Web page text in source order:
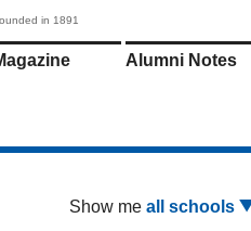
in 1891
Alumni Notes
Show me all schools